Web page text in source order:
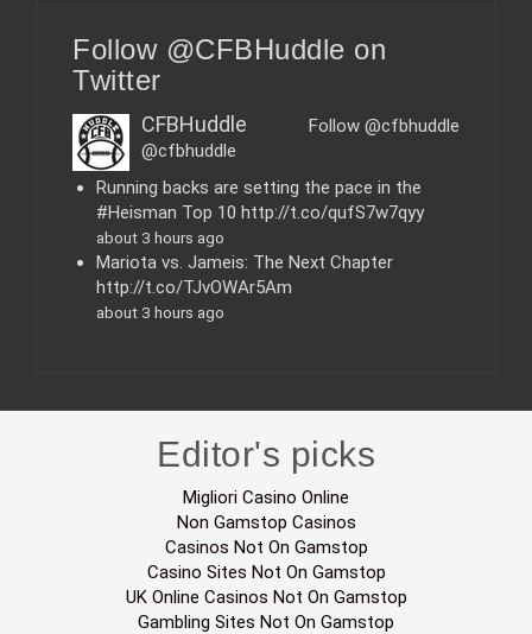
g
o
i
e
s
Follow @CFBHuddle on
Twitter
Follow @cfbhuddle
CFBHuddle
@cfbhuddle
Running backs are setting the pace in the
#Heisman Top 10 http://t.co/qufS7w7qyy
about 3 hours ago
Mariota vs. Jameis: The Next Chapter
http://t.co/TJvOWAr5Am
about 3 hours ago
Editor's picks
Migliori Casino Online
Non Gamstop Casinos
Casinos Not On Gamstop
Casino Sites Not On Gamstop
UK Online Casinos Not On Gamstop
Gambling Sites Not On Gamstop